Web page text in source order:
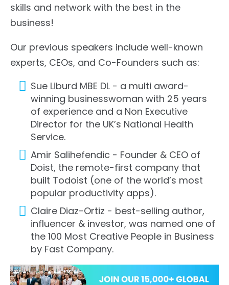
skills and network with the best in the
business!
Our previous speakers include well-known
experts, CEOs, and Co-Founders such as:
Sue Liburd MBE DL - a multi award-
winning businesswoman with 25 years
of experience and a Non Executive
Director for the UK’s National Health
Service.
Amir Salihefendic - Founder & CEO of
Doist, the remote-first company that
built Todoist (one of the world’s most
popular productivity apps).
Claire Diaz-Ortiz - best-selling author,
influencer & investor, was named one of
the 100 Most Creative People in Business
by Fast Company.